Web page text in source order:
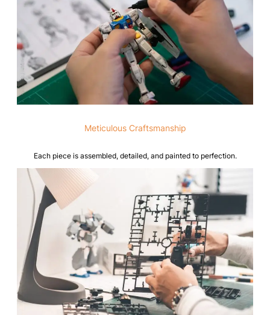
Meticulous Craftsmanship
Each piece is assembled, detailed, and painted to perfection.